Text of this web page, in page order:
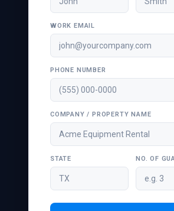
WORK EMAIL
PHONE NUMBER
COMPANY / PROPERTY NAME
STATE NO. OF